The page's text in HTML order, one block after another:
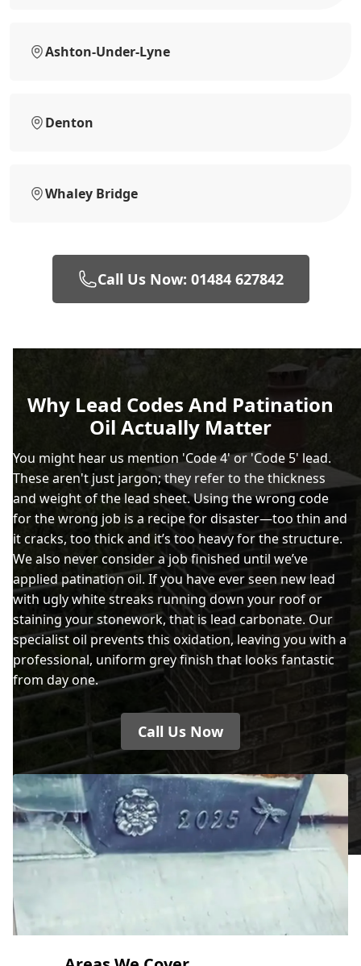
Ashton-Under-Lyne
Denton
Whaley Bridge
Call Us Now: 01484 627842
Why Lead Codes And Patination
Oil Actually Matter
You might hear us mention 'Code 4' or 'Code 5' lead.
These aren't just jargon; they refer to the thickness
and weight of the lead sheet. Using the wrong code
for the wrong job is a recipe for disaster—too thin and
it cracks, too thick and it’s too heavy for the structure.
We also never consider a job finished until we’ve
applied patination oil. If you have ever seen new lead
with ugly white streaks running down your roof or
staining your stonework, that is lead carbonate. Our
specialist oil prevents this oxidation, leaving you with a
professional, uniform grey finish that looks fantastic
from day one.
Call Us Now